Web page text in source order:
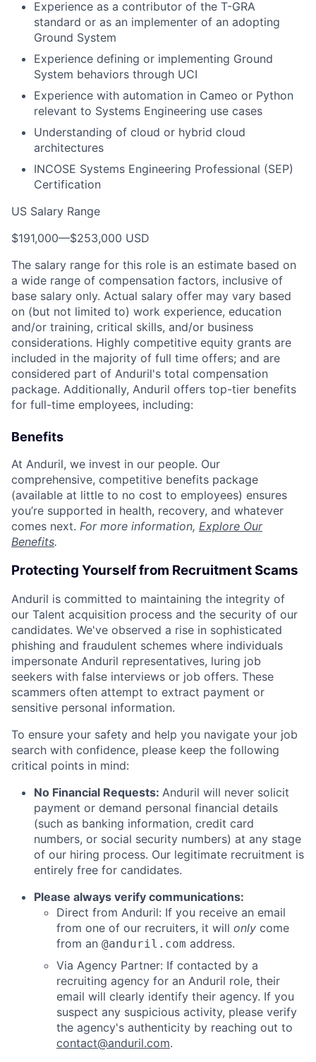
Experience as a contributor of the T-GRA
standard or as an implementer of an adopting
Ground System
Experience defining or implementing Ground
System behaviors through UCI
Experience with automation in Cameo or Python
relevant to Systems Engineering use cases
Understanding of cloud or hybrid cloud
architectures
INCOSE Systems Engineering Professional (SEP)
Certification
US Salary Range
$191,000—$253,000 USD
The salary range for this role is an estimate based on
a wide range of compensation factors, inclusive of
base salary only. Actual salary offer may vary based
on (but not limited to) work experience, education
and/or training, critical skills, and/or business
considerations. Highly competitive equity grants are
included in the majority of full time offers; and are
considered part of Anduril's total compensation
package. Additionally, Anduril offers top-tier benefits
for full-time employees, including:
Benefits
At Anduril, we invest in our people. Our
comprehensive, competitive benefits package
(available at little to no cost to employees) ensures
you’re supported in health, recovery, and whatever
comes next. For more information, Explore Our
Benefits.
Protecting Yourself from Recruitment Scams
Anduril is committed to maintaining the integrity of
our Talent acquisition process and the security of our
candidates. We've observed a rise in sophisticated
phishing and fraudulent schemes where individuals
impersonate Anduril representatives, luring job
seekers with false interviews or job offers. These
scammers often attempt to extract payment or
sensitive personal information.
To ensure your safety and help you navigate your job
search with confidence, please keep the following
critical points in mind:
No Financial Requests: Anduril will never solicit
payment or demand personal financial details
(such as banking information, credit card
numbers, or social security numbers) at any stage
of our hiring process. Our legitimate recruitment is
entirely free for candidates.
Please always verify communications:
Direct from Anduril: If you receive an email
from one of our recruiters, it will only come
from an @anduril.com address.
Via Agency Partner: If contacted by a
recruiting agency for an Anduril role, their
email will clearly identify their agency. If you
suspect any suspicious activity, please verify
the agency's authenticity by reaching out to
contact@anduril.com.